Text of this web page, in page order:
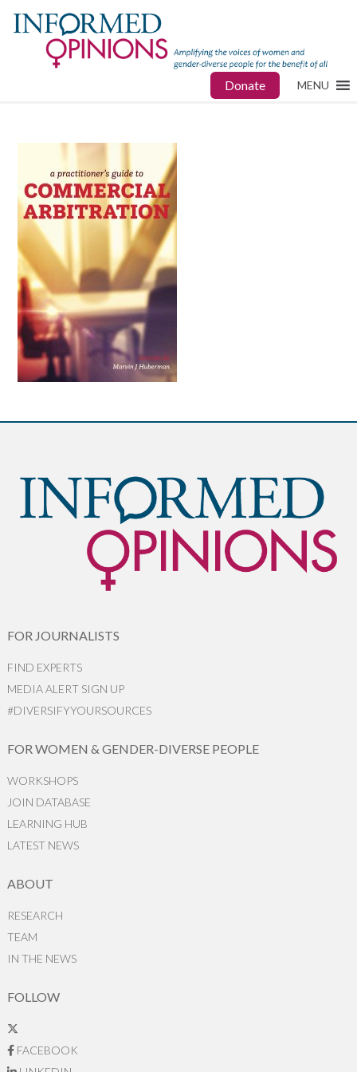
Donate MENU
FOR JOURNALISTS
FIND EXPERTS
MEDIA ALERT SIGN UP
#DIVERSIFYYOURSOURCES
FOR WOMEN & GENDER-DIVERSE PEOPLE
WORKSHOPS
JOIN DATABASE
LEARNING HUB
LATEST NEWS
ABOUT
RESEARCH
TEAM
IN THE NEWS
FOLLOW
FACEBOOK